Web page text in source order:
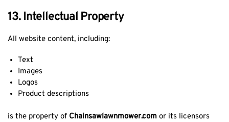
13. Intellectual Property
All website content, including:
Text
Images
Logos
Product descriptions
is the property of Chainsawlawnmower.com or its licensors